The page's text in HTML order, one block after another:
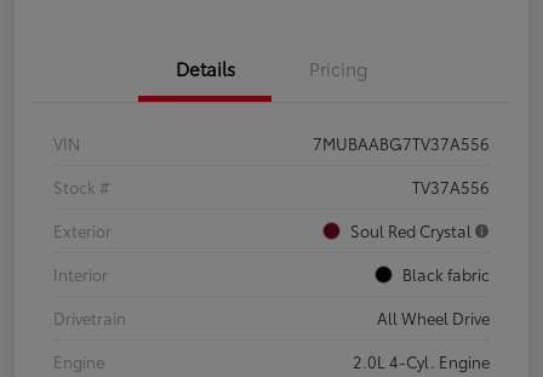
Details Pricing
VIN
7MUBAABG7TV37A556
Stock #
TV37A556
Exterior
Soul Red Crystal
Interior
Black fabric
Drivetrain
All Wheel Drive
Engine
2.0L 4-Cyl. Engine